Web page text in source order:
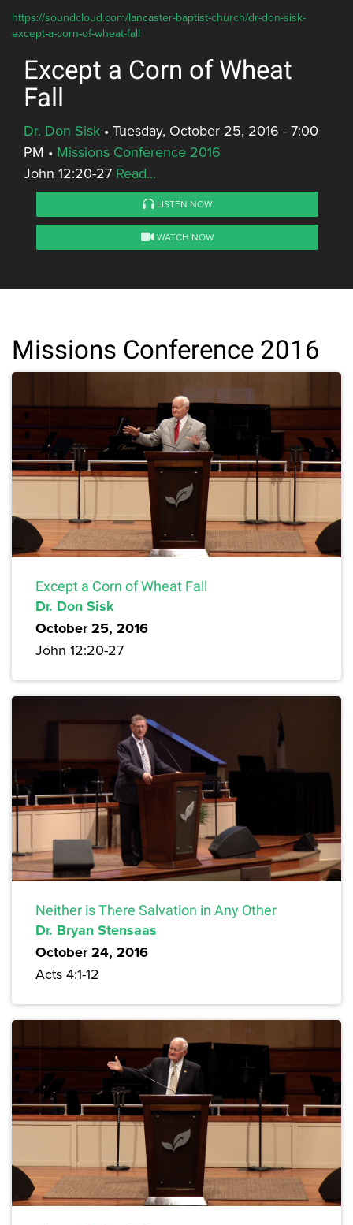
https://soundcloud.com/lancaster-baptist-church/dr-don-sisk-
except-a-corn-of-wheat-fall
Except a Corn of Wheat
Fall
Dr. Don Sisk • Tuesday, October 25, 2016 - 7:00
PM • Missions Conference 2016
John 12:20-27 Read...
LISTEN NOW
WATCH NOW
Missions Conference 2016
Except a Corn of Wheat Fall
Dr. Don Sisk
October 25, 2016
John 12:20-27
Neither is There Salvation in Any Other
Dr. Bryan Stensaas
October 24, 2016
Acts 4:1-12